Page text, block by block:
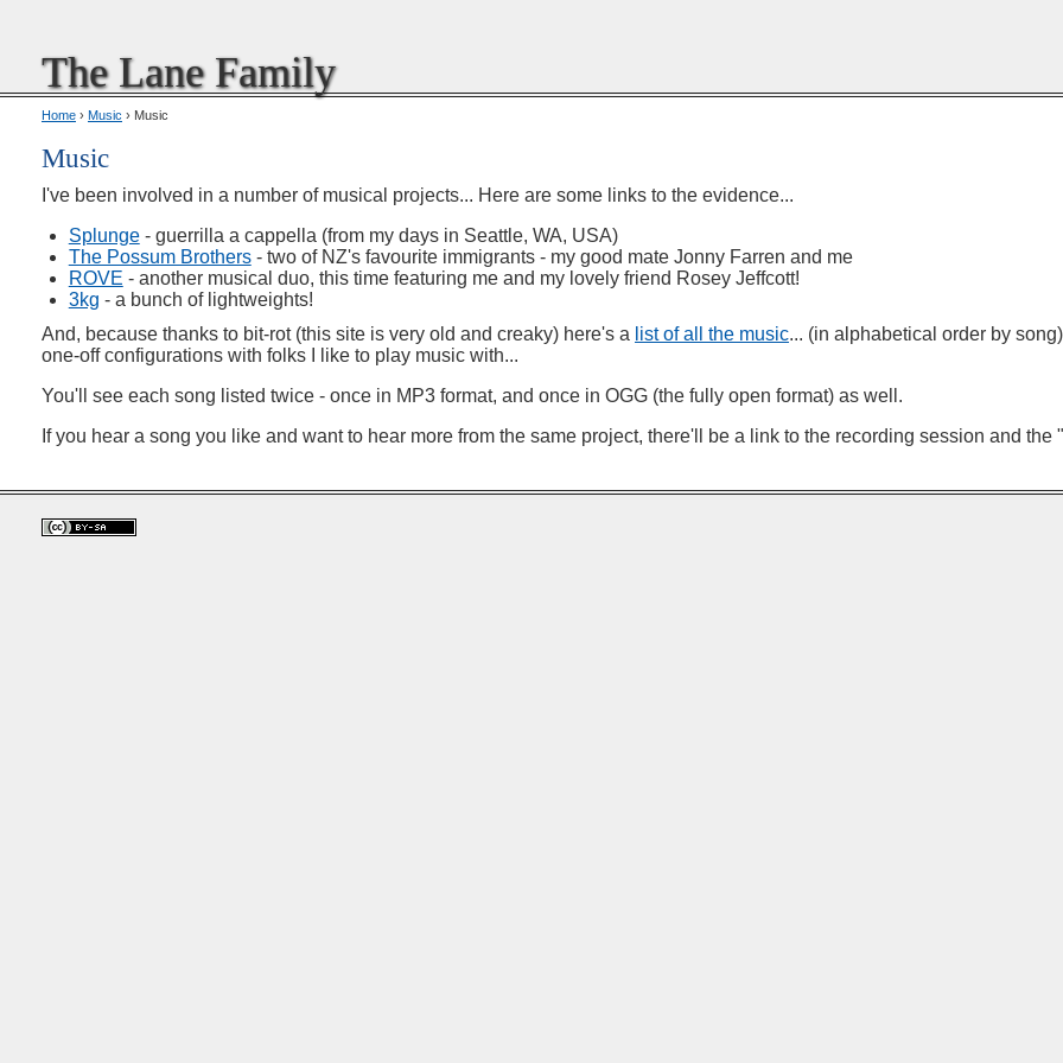
The Lane Family
Home › Music › Music
Music
I've been involved in a number of musical projects... Here are some links to the evidence...
Splunge- guerrilla a cappella (from my days in Seattle, WA, USA)
The Possum Brothers- two of NZ's favourite immigrants - my good mate Jonny Farren and me
ROVE - another musical duo, this time featuring me and my lovely friend Rosey Jeffcott!
3kg - a bunch of lightweights!
And, because thanks to bit-rot (this site is very old and creaky) here's a list of all the music... (in alphabetical order by
one-off configurations with folks I like to play music with...
You'll see each song listed twice - once in MP3 format, and once in OGG (the fully open format) as well.
If you hear a song you like and want to hear more from the same project, there'll be a link to the recording session and the